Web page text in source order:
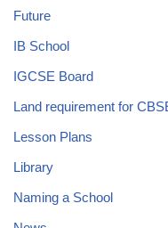
Future
IB School
IGCSE Board
Land requirement for
Lesson Plans
Library
Naming a School